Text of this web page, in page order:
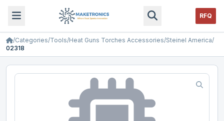
RFQ
/Categories/Tools/Heat Guns Torches Accessories/Steinel America/
02318